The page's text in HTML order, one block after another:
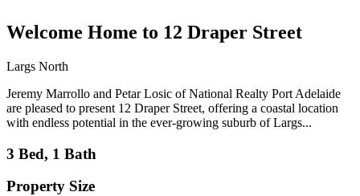
Welcome Home to 12 Draper Street
Largs North
Jeremy Marrollo and Petar Losic of National Realty Port Adelaide
are pleased to present 12 Draper Street, offering a coastal location
with endless potential in the ever-growing suburb of Largs...
3 Bed, 1 Bath
Property Size